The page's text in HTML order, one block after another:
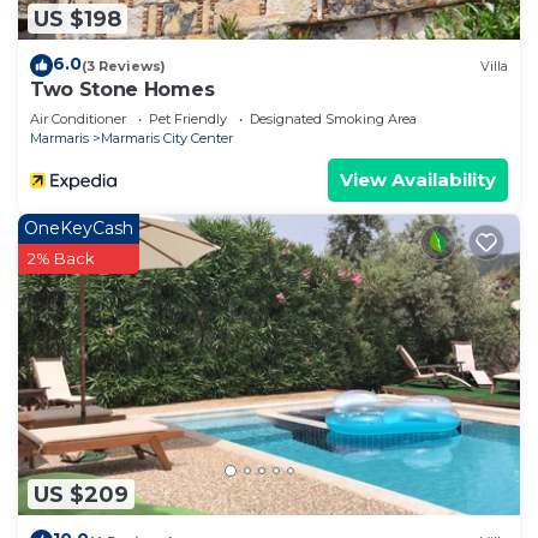
US $198
6.0(3 Reviews) Villa
Two Stone Homes
Air Conditioner Pet Friendly
Designated Smoking Area
Marmaris
Marmaris City Center
View Availability
US $209
OneKeyCash
2% Back